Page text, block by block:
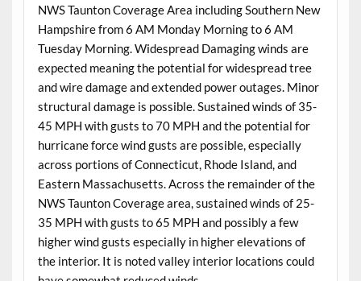
NWS Taunton Coverage Area including Southern New
Hampshire from 6 AM Monday Morning to 6 AM
Tuesday Morning. Widespread Damaging winds are
expected meaning the potential for widespread tree
and wire damage and extended power outages. Minor
structural damage is possible. Sustained winds of 35-
45 MPH with gusts to 70 MPH and the potential for
hurricane force wind gusts are possible, especially
across portions of Connecticut, Rhode Island, and
Eastern Massachusetts. Across the remainder of the
NWS Taunton Coverage area, sustained winds of 25-
35 MPH with gusts to 65 MPH and possibly a few
higher wind gusts especially in higher elevations of
the interior. It is noted valley interior locations could